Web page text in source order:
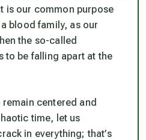
is our common purpose
blood family, as our
the so-called
to be falling apart at the
centered and
time, let us
in everything; that’s